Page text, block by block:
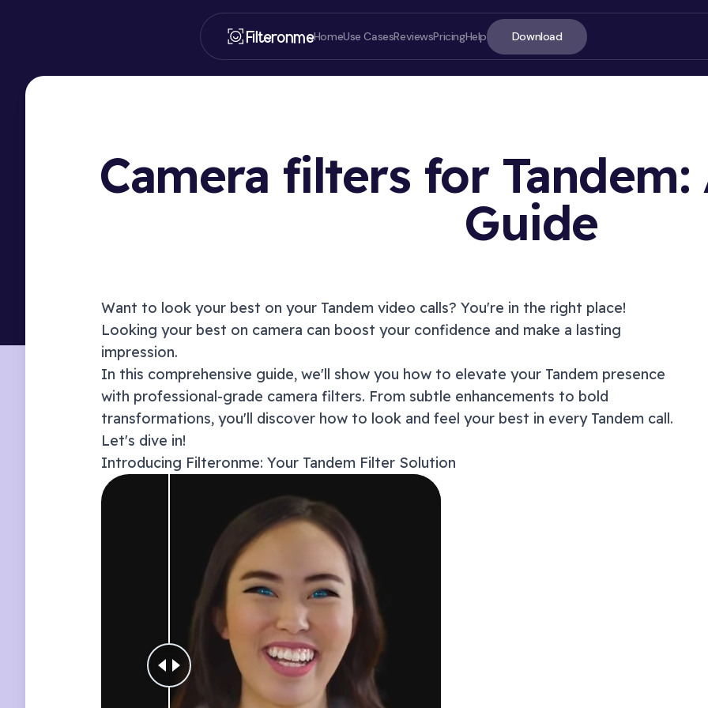
FilteronmeHomeUse CasesReviewsPricingHelp Download
Camera filters for Tandem:
Guide
Want to look your best on your Tandem video calls? You're in the right place!
Looking your best on camera can boost your confidence and make a lasting
impression.
In this comprehensive guide, we'll show you how to elevate your Tandem presence
with professional-grade camera filters. From subtle enhancements to bold
transformations, you'll discover how to look and feel your best in every Tandem call.
Let's dive in!
Introducing Filteronme: Your Tandem Filter Solution